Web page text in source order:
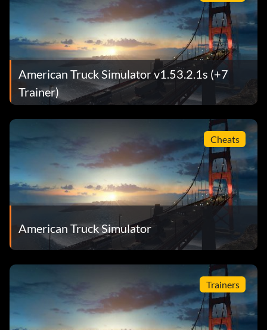
American Truck Simulator v1.53.2.1s (+7
Trainer)
Cheats
American Truck Simulator
Trainers